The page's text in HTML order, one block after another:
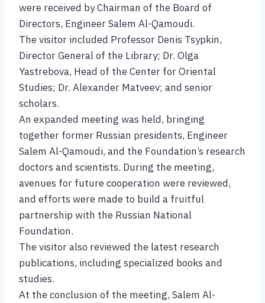
were received by Chairman of the Board of
Directors, Engineer Salem Al-Qamoudi.
The visitor included Professor Denis Tsypkin,
Director General of the Library; Dr. Olga
Yastrebova, Head of the Center for Oriental
Studies; Dr. Alexander Matveev; and senior
scholars.
An expanded meeting was held, bringing
together former Russian presidents, Engineer
Salem Al-Qamoudi, and the Foundation’s research
doctors and scientists. During the meeting,
avenues for future cooperation were reviewed,
and efforts were made to build a fruitful
partnership with the Russian National
Foundation.
The visitor also reviewed the latest research
publications, including specialized books and
studies.
At the conclusion of the meeting, Salem Al-